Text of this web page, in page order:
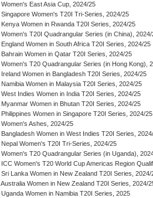
Women's East Asia Cup, 2024/25
Singapore Women's T20I Tri-Series, 2024/25
Kenya Women in Rwanda T20I Series, 2024/25
Women's T20I Quadrangular Series (in China), 2024/
England Women in South Africa T20I Series, 2024/25
Bahrain Women in Qatar T20I Series, 2024/25
Women's T20 Quadrangular Series (in Hong Kong),
Ireland Women in Bangladesh T20I Series, 2024/25
Namibia Women in Malaysia T20I Series, 2024/25
West Indies Women in India T20I Series, 2024/25
Myanmar Women in Bhutan T20I Series, 2024/25
Philippines Women in Singapore T20I Series, 2024/25
Women's Ashes, 2024/25
Bangladesh Women in West Indies T20I Series,
Nepal Women's T20I Tri-Series, 2024/25
Women's T20 Quadrangular Series (in Uganda),
ICC Women's T20 World Cup Americas Region
Sri Lanka Women in New Zealand T20I Series, 2024/
Australia Women in New Zealand T20I Series, 2024/
Uganda Women in Namibia T20I Series, 2025